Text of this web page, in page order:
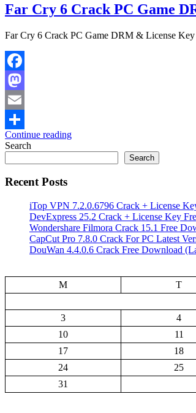
Far Cry 6 Crack PC Game
Far Cry 6 Crack PC Game DRM & License
Facebook
Mastodon
Email
Share
Continue reading
Search
Search
Recent Posts
iTop VPN 7.2.0.6796 Crack + License
DevExpress 25.2 Crack + License Key
Wondershare Filmora Crack 15.1 Free
CapCut Pro 7.8.0 Crack For PC Latest
DouWan 4.4.0.6 Crack Free Download
M
T
3
4
10
11
17
18
24
25
31